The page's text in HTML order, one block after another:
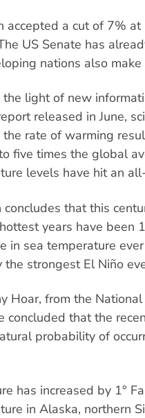
a cut of 7% at
US Senate has
nations also make
the light of new
released in June,
rate of warming
five times the global
levels have hit an
that this
years have been
in sea temperature
strongest El Niño
Hoar, from the
concluded that the
probability of
has increased by 1°
in Alaska, northern